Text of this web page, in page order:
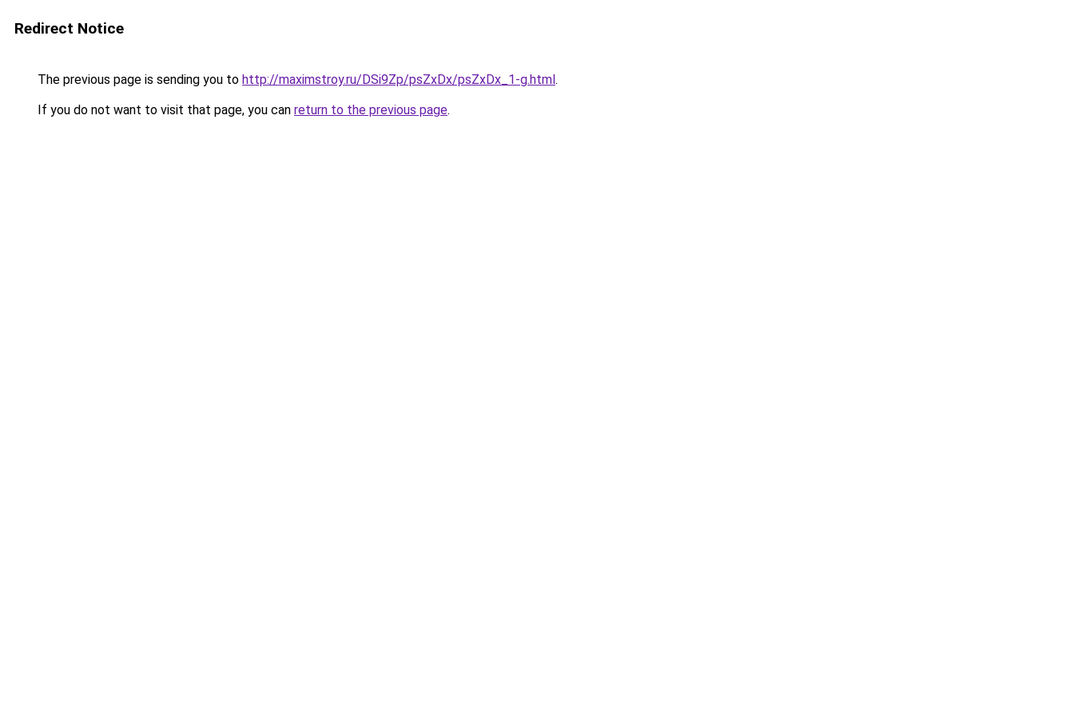
Redirect Notice
The previous page is sending you to http://maximstroy.ru/DSi9Zp/psZxDx/psZxDx_1-g.html.
If you do not want to visit that page, you can return to the previous page.